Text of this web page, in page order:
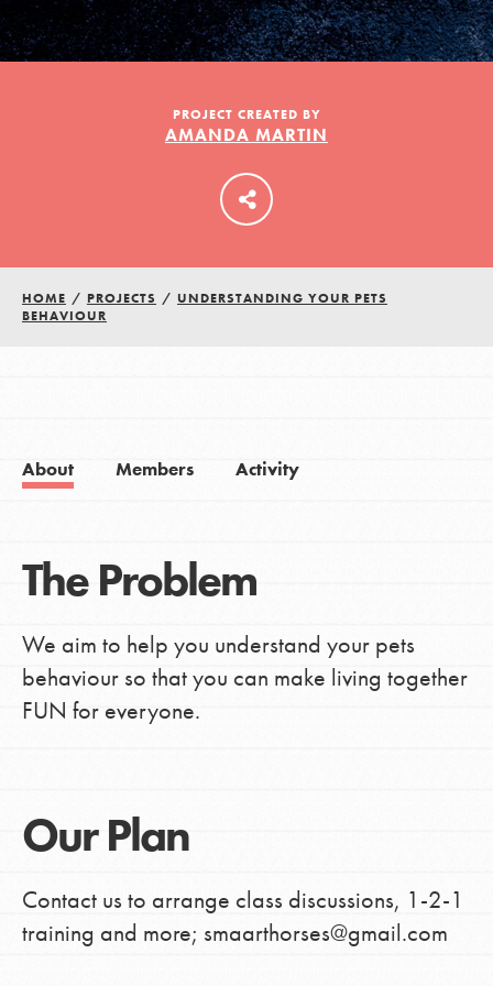
PROJECT CREATED BY
AMANDA MARTIN
HOME / PROJECTS / UNDERSTANDING YOUR PETS
BEHAVIOUR
About Members Activity
The Problem
We aim to help you understand your pets
behaviour so that you can make living together
FUN for everyone.
Our Plan
Contact us to arrange class discussions, 1-2-1
training and more; smaarthorses@gmail.com